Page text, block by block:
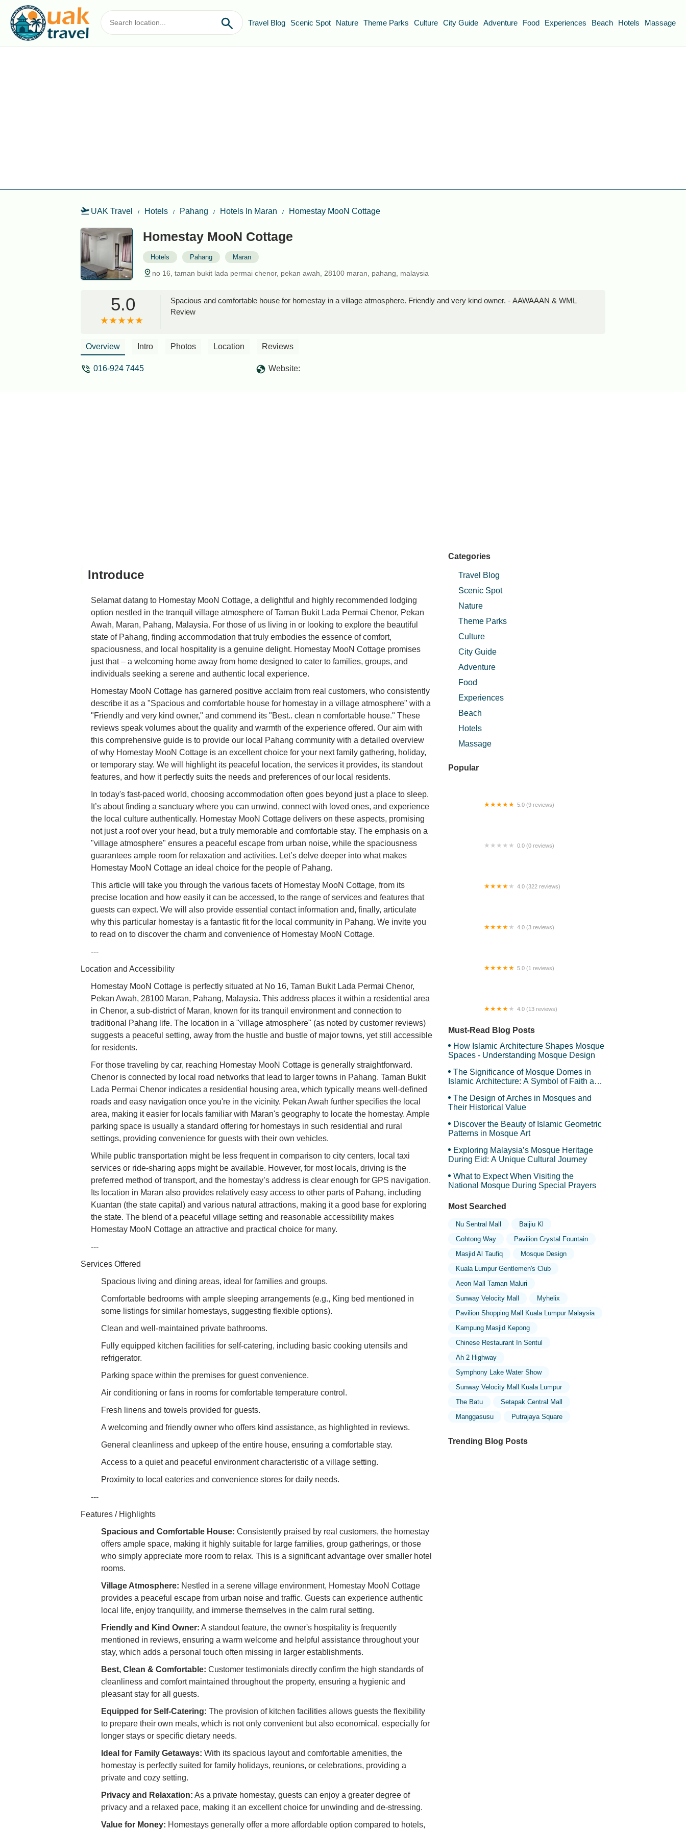
Travel Blog Scenic Spot Nature Theme Parks Culture City Guide Adventure Food Experiences Beach Hotels Massage
UAK Travel Hotels Pahang Hotels In Maran Homestay MooN Cottage
Homestay MooN Cottage
Hotels Pahang Maran
no 16, taman bukit lada permai chenor, pekan awah, 28100 maran, pahang, malaysia
5.0
Spacious and comfortable house for homestay in a village atmosphere. Friendly and very kind owner. - AAWAAAN & WML
Review
Overview Intro Photos Location Reviews
016-924 7445 Website:
Introduce
Selamat datang to Homestay MooN Cottage, a delightful and highly recommended lodging
option nestled in the tranquil village atmosphere of Taman Bukit Lada Permai Chenor, Pekan
Awah, Maran, Pahang, Malaysia. For those of us living in or looking to explore the beautiful
state of Pahang, finding accommodation that truly embodies the essence of comfort,
spaciousness, and local hospitality is a genuine delight. Homestay MooN Cottage promises
just that – a welcoming home away from home designed to cater to families, groups, and
individuals seeking a serene and authentic local experience.
Homestay MooN Cottage has garnered positive acclaim from real customers, who consistently
describe it as a "Spacious and comfortable house for homestay in a village atmosphere" with a
"Friendly and very kind owner," and commend its "Best.. clean n comfortable house." These
reviews speak volumes about the quality and warmth of the experience offered. Our aim with
this comprehensive guide is to provide our local Pahang community with a detailed overview
of why Homestay MooN Cottage is an excellent choice for your next family gathering, holiday,
or temporary stay. We will highlight its peaceful location, the services it provides, its standout
features, and how it perfectly suits the needs and preferences of our local residents.
In today's fast-paced world, choosing accommodation often goes beyond just a place to sleep.
It’s about finding a sanctuary where you can unwind, connect with loved ones, and experience
the local culture authentically. Homestay MooN Cottage delivers on these aspects, promising
not just a roof over your head, but a truly memorable and comfortable stay. The emphasis on a
"village atmosphere" ensures a peaceful escape from urban noise, while the spaciousness
guarantees ample room for relaxation and activities. Let’s delve deeper into what makes
Homestay MooN Cottage an ideal choice for the people of Pahang.
This article will take you through the various facets of Homestay MooN Cottage, from its
precise location and how easily it can be accessed, to the range of services and features that
guests can expect. We will also provide essential contact information and, finally, articulate
why this particular homestay is a fantastic fit for the local community in Pahang. We invite you
to read on to discover the charm and convenience of Homestay MooN Cottage.
---
Location and Accessibility
Homestay MooN Cottage is perfectly situated at No 16, Taman Bukit Lada Permai Chenor,
Pekan Awah, 28100 Maran, Pahang, Malaysia. This address places it within a residential area
in Chenor, a sub-district of Maran, known for its tranquil environment and connection to
traditional Pahang life. The location in a "village atmosphere" (as noted by customer reviews)
suggests a peaceful setting, away from the hustle and bustle of major towns, yet still accessible
for residents.
For those traveling by car, reaching Homestay MooN Cottage is generally straightforward.
Chenor is connected by local road networks that lead to larger towns in Pahang. Taman Bukit
Lada Permai Chenor indicates a residential housing area, which typically means well-defined
roads and easy navigation once you're in the vicinity. Pekan Awah further specifies the local
area, making it easier for locals familiar with Maran's geography to locate the homestay. Ample
parking space is usually a standard offering for homestays in such residential and rural
settings, providing convenience for guests with their own vehicles.
While public transportation might be less frequent in comparison to city centers, local taxi
services or ride-sharing apps might be available. However, for most locals, driving is the
preferred method of transport, and the homestay’s address is clear enough for GPS navigation.
Its location in Maran also provides relatively easy access to other parts of Pahang, including
Kuantan (the state capital) and various natural attractions, making it a good base for exploring
the state. The blend of a peaceful village setting and reasonable accessibility makes
Homestay MooN Cottage an attractive and practical choice for many.
---
Services Offered
Spacious living and dining areas, ideal for families and groups.
Comfortable bedrooms with ample sleeping arrangements (e.g., King bed mentioned in
some listings for similar homestays, suggesting flexible options).
Clean and well-maintained private bathrooms.
Fully equipped kitchen facilities for self-catering, including basic cooking utensils and
refrigerator.
Parking space within the premises for guest convenience.
Air conditioning or fans in rooms for comfortable temperature control.
Fresh linens and towels provided for guests.
A welcoming and friendly owner who offers kind assistance, as highlighted in reviews.
General cleanliness and upkeep of the entire house, ensuring a comfortable stay.
Access to a quiet and peaceful environment characteristic of a village setting.
Proximity to local eateries and convenience stores for daily needs.
---
Features / Highlights
Spacious and Comfortable House: Consistently praised by real customers, the homestay
offers ample space, making it highly suitable for large families, group gatherings, or those
who simply appreciate more room to relax. This is a significant advantage over smaller hotel
rooms.
Village Atmosphere: Nestled in a serene village environment, Homestay MooN Cottage
provides a peaceful escape from urban noise and traffic. Guests can experience authentic
local life, enjoy tranquility, and immerse themselves in the calm rural setting.
Friendly and Kind Owner: A standout feature, the owner's hospitality is frequently
mentioned in reviews, ensuring a warm welcome and helpful assistance throughout your
stay, which adds a personal touch often missing in larger establishments.
Best, Clean & Comfortable: Customer testimonials directly confirm the high standards of
cleanliness and comfort maintained throughout the property, ensuring a hygienic and
pleasant stay for all guests.
Equipped for Self-Catering: The provision of kitchen facilities allows guests the flexibility
to prepare their own meals, which is not only convenient but also economical, especially for
longer stays or specific dietary needs.
Ideal for Family Getaways: With its spacious layout and comfortable amenities, the
homestay is perfectly suited for family holidays, reunions, or celebrations, providing a
private and cozy setting.
Privacy and Relaxation: As a private homestay, guests can enjoy a greater degree of
privacy and a relaxed pace, making it an excellent choice for unwinding and de-stressing.
Value for Money: Homestays generally offer a more affordable option compared to hotels,
Categories
Travel Blog
Scenic Spot
Nature
Theme Parks
Culture
City Guide
Adventure
Food
Experiences
Beach
Hotels
Massage
Popular
5.0 (9 reviews)
0.0 (0 reviews)
4.0 (322 reviews)
4.0 (3 reviews)
5.0 (1 reviews)
4.0 (13 reviews)
Must-Read Blog Posts
How Islamic Architecture Shapes Mosque
Spaces - Understanding Mosque Design
The Significance of Mosque Domes in
Islamic Architecture: A Symbol of Faith and
The Design of Arches in Mosques and
Their Historical Value
Discover the Beauty of Islamic Geometric
Patterns in Mosque Art
Exploring Malaysia’s Mosque Heritage
During Eid: A Unique Cultural Journey
What to Expect When Visiting the
National Mosque During Special Prayers
Most Searched
Nu Sentral Mall
Baijiu Kl
Gohtong Way
Pavilion Crystal Fountain
Masjid Al Taufiq
Mosque Design
Kuala Lumpur Gentlemen's Club
Aeon Mall Taman Maluri
Sunway Velocity Mall
Myhelix
Pavilion Shopping Mall Kuala Lumpur Malaysia
Kampung Masjid Kepong
Chinese Restaurant In Sentul
Ah 2 Highway
Symphony Lake Water Show
Sunway Velocity Mall Kuala Lumpur
The Batu
Setapak Central Mall
Manggasusu
Putrajaya Square
Trending Blog Posts